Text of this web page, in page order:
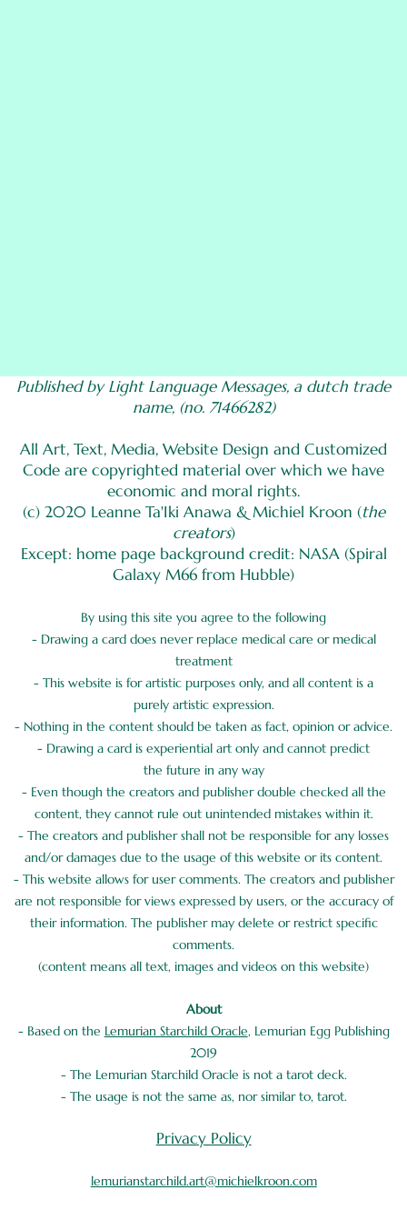
Published by Light Language Messages, a dutch trade
name, (no. 71466282)
All Art, Text, Media, Website Design and Customized
Code are copyrighted material over which we have
economic and moral rights.
(c) 2020 Leanne Ta'Iki Anawa & Michiel Kroon (the
creators)
Except: home page background credit: NASA (Spiral
Galaxy M66 from Hubble)
By using this site you agree to the following
- Drawing a card does never replace medical care or medical
treatment
- This website is for artistic purposes only, and all content is a
purely artistic expression.
- Nothing in the content should be taken as fact, opinion or advice.
- Drawing a card is experiential art only and cannot predict
the future in any way
- Even though the creators and publisher double checked all the
content, they cannot rule out unintended mistakes within it.
- The creators and publisher shall not be responsible for any losses
and/or damages due to the usage of this website or its content.
- This website allows for user comments. The creators and publisher
are not responsible for views expressed by users, or the accuracy of
their information. The publisher may delete or restrict specific
comments.
(content means all text, images and videos on this website)
About
- Based on the Lemurian Starchild Oracle, Lemurian Egg Publishing
2019
- The Lemurian Starchild Oracle is not a tarot deck.
- The usage is not the same as, nor similar to, tarot.
Privacy Policy
lemurianstarchild.art@michielkroon.com